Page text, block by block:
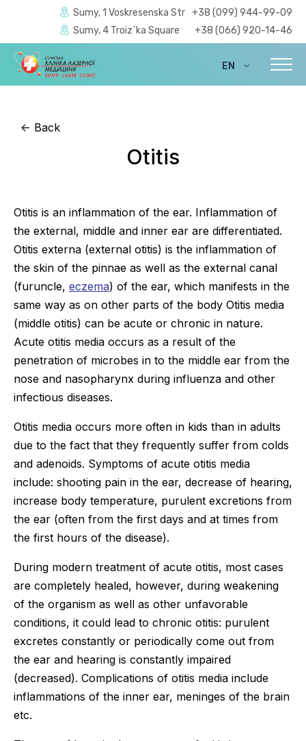
Sumy, 1 Voskresenska Str +38 (099) 944-99-09
Sumy, 4 Troiz`ka Square
+38 (066) 920-14-46
EN
<- Back
Otitis
Otitis is an inflammation of the ear. Inflammation of
the external, middle and inner ear are differentiated.
Otitis externa (external otitis) is the inflammation of
the skin of the pinnae as well as the external canal
(furuncle, eczema) of the ear, which manifests in the
same way as on other parts of the body Otitis media
(middle otitis) can be acute or chronic in nature.
Acute otitis media occurs as a result of the
penetration of microbes in to the middle ear from the
nose and nasopharynx during influenza and other
infectious diseases.
Otitis media occurs more often in kids than in adults
due to the fact that they frequently suffer from colds
and adenoids. Symptoms of acute otitis media
include: shooting pain in the ear, decrease of hearing,
increase body temperature, purulent excretions from
the ear (often from the first days and at times from
the first hours of the disease).
During modern treatment of acute otitis, most cases
are completely healed, however, during weakening
of the organism as well as other unfavorable
conditions, it could lead to chronic otitis: purulent
excretes constantly or periodically come out from
the ear and hearing is constantly impaired
(decreased). Complications of otitis media include
inflammations of the inner ear, meninges of the brain
etc.